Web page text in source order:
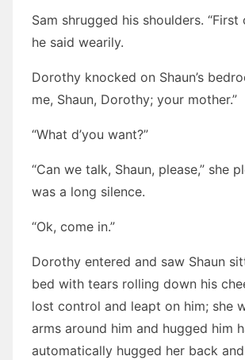
Sam shrugged his shoulders. “First
he said wearily.
Dorothy knocked on Shaun’s
me, Shaun, Dorothy; your mother.”
“What d’you want?”
“Can we talk, Shaun, please,” she
was a long silence.
“Ok, come in.”
Dorothy entered and saw Shaun
bed with tears rolling down his
lost control and leapt on him; she
arms around him and hugged him
automatically hugged her back